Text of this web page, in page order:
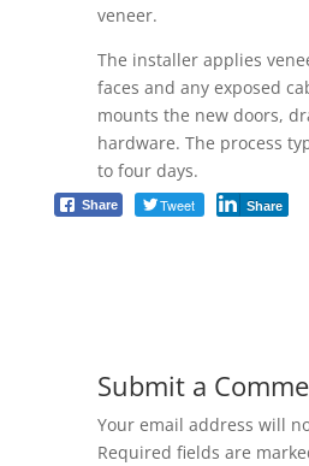
veneer.
The installer applies
faces and any exposed
mounts the new doors,
hardware. The process
to four days.
Share Tweet Share
Submit a
Your email address will
Required fields are